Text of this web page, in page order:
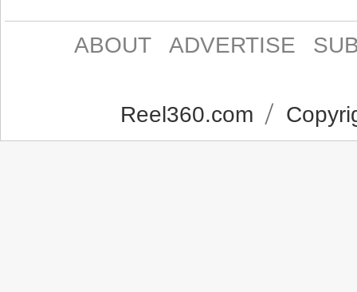
ABOUT ADVERTISE
Reel360.com